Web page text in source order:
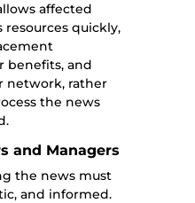
affected
resources quickly,
benefits, and
network, rather
the news
and Managers
the news must
and informed.